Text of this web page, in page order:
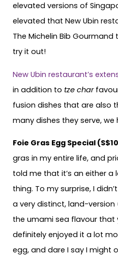
elevated versions of
elevated that New Ubin
The Michelin Bib
try it out!
New Ubin restaurant’s
in addition to tze char
fusion dishes that are also
many dishes they serve,
Foie Gras Egg Special
gras in my entire life, and
told me that it’s an either
thing. To my surprise, I
a very distinct, land-
the umami sea flavour that
definitely enjoyed it a lot
egg, and dare I say I might